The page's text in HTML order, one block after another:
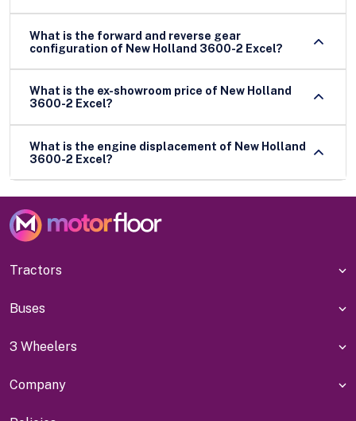
What is the forward and reverse gear
configuration of New Holland 3600-2 Excel?
What is the ex-showroom price of New Holland
3600-2 Excel?
What is the engine displacement of New Holland
3600-2 Excel?
Tractors
Buses
3 Wheelers
Company